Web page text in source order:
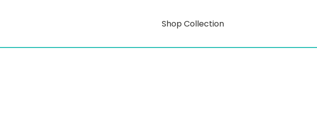
Shop Collection